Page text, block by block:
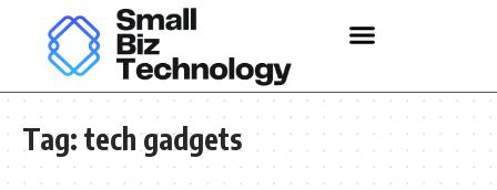
Tag: tech gadgets